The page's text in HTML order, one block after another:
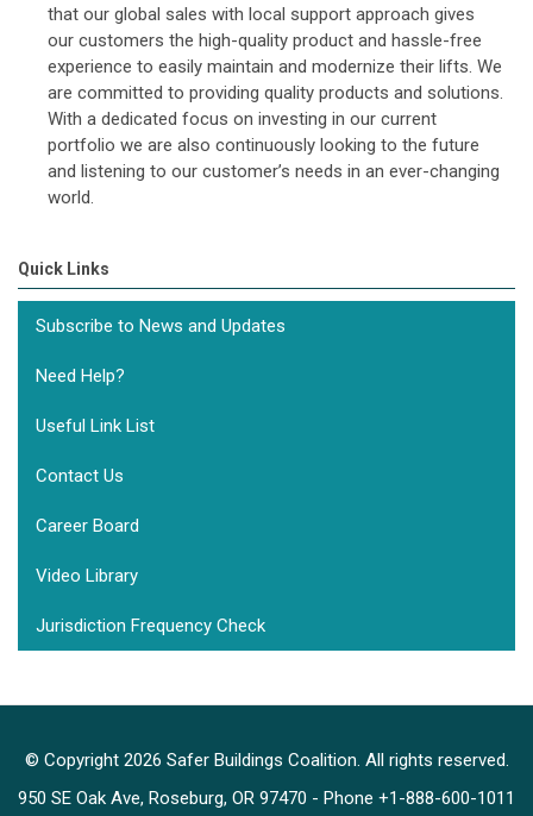
that our global sales with local support approach gives
our customers the high-quality product and hassle-free
experience to easily maintain and modernize their lifts. We
are committed to providing quality products and solutions.
With a dedicated focus on investing in our current
portfolio we are also continuously looking to the future
and listening to our customer’s needs in an ever-changing
world.
Quick Links
Subscribe to News and Updates
Need Help?
Useful Link List
Contact Us
Career Board
Video Library
Jurisdiction Frequency Check
© Copyright 2026 Safer Buildings Coalition. All rights reserved.
950 SE Oak Ave, Roseburg, OR 97470 - Phone +1-888-600-1011